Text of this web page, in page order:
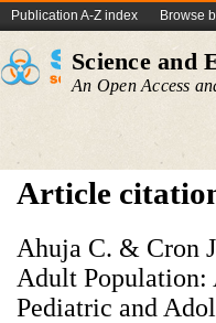
Publication A-Z index Browse
Science and
An Open Access
Article
Ahuja C. & Cron
Adult Population:
Pediatric and